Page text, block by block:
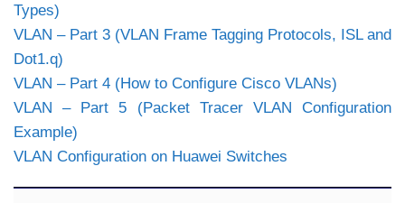
Types)
VLAN – Part 3 (VLAN Frame Tagging Protocols, ISL and
Dot1.q)
VLAN – Part 4 (How to Configure Cisco VLANs)
VLAN – Part 5 (Packet Tracer VLAN Configuration
Example)
VLAN Configuration on Huawei Switches